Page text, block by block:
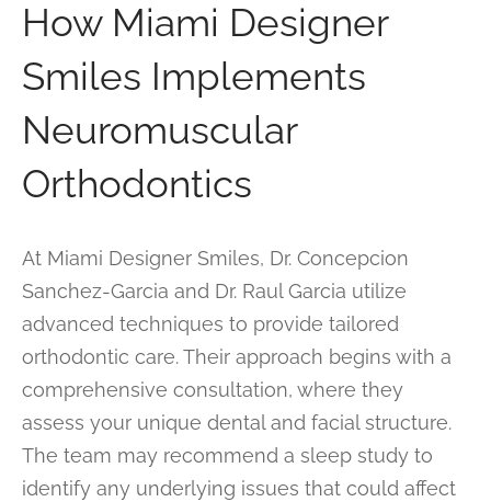
How Miami Designer
Smiles Implements
Neuromuscular
Orthodontics
At Miami Designer Smiles, Dr. Concepcion
Sanchez-Garcia and Dr. Raul Garcia utilize
advanced techniques to provide tailored
orthodontic care. Their approach begins with a
comprehensive consultation, where they
assess your unique dental and facial structure.
The team may recommend a sleep study to
identify any underlying issues that could affect